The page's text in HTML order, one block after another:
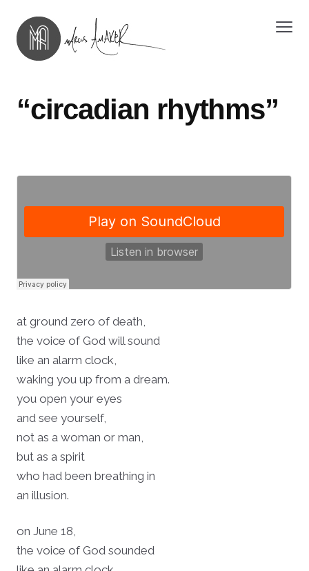
“circadian rhythms”
at ground zero of death,
the voice of God will sound
like an alarm clock,
waking you up from a dream.
you open your eyes
and see yourself,
not as a woman or man,
but as a spirit
who had been breathing in
an illusion.
on June 18,
the voice of God sounded